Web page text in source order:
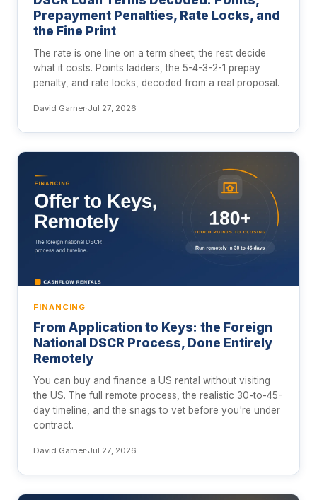
Prepayment Penalties, Rate Locks, and
the Fine Print
The rate is one line on a term sheet; the rest decide
what it costs. Points ladders, the 5-4-3-2-1 prepay
penalty, and rate locks, decoded from a real proposal.
David Garner·Jul 27, 2026
FINANCING
From Application to Keys: the Foreign
National DSCR Process, Done Entirely
Remotely
You can buy and finance a US rental without visiting
the US. The full remote process, the realistic 30-to-45-
day timeline, and the snags to vet before you're under
contract.
David Garner·Jul 27, 2026